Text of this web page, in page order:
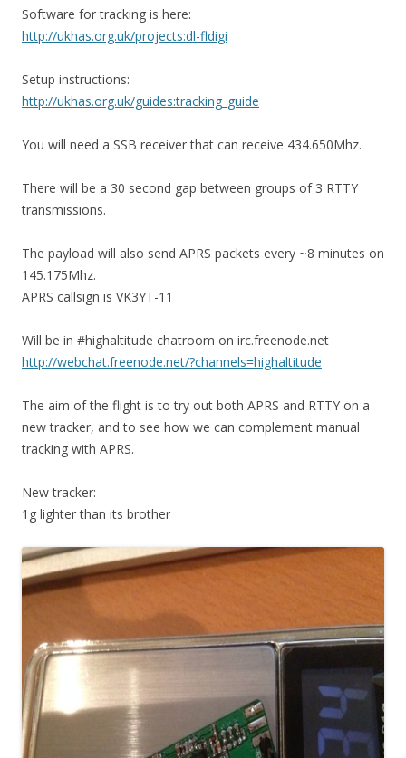
Software for tracking is here:
http://ukhas.org.uk/projects:dl-fldigi
Setup instructions:
http://ukhas.org.uk/guides:tracking_guide
You will need a SSB receiver that can receive 434.650Mhz.
There will be a 30 second gap between groups of 3 RTTY
transmissions.
The payload will also send APRS packets every ~8 minutes on
145.175Mhz.
APRS callsign is VK3YT-11
Will be in #highaltitude chatroom on irc.freenode.net
http://webchat.freenode.net/?channels=highaltitude
The aim of the flight is to try out both APRS and RTTY on a
new tracker, and to see how we can complement manual
tracking with APRS.
New tracker:
1g lighter than its brother